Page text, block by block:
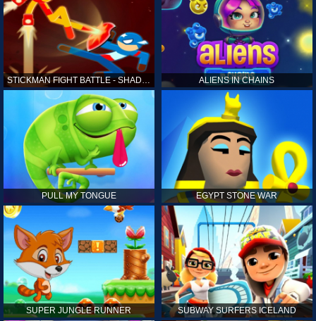
STICKMAN FIGHT BATTLE - SHADOW WARRIORS ALIENS IN CHAINS
PULL MY TONGUE EGYPT STONE WAR
SUPER JUNGLE RUNNER SUBWAY SURFERS ICELAND